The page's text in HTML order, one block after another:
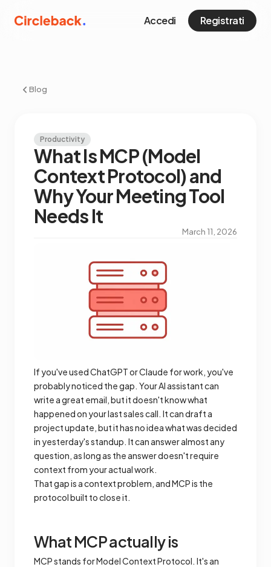
Accedi Registrati
Blog
Productivity
What Is MCP (Model
Context Protocol) and
Why Your Meeting Tool
Needs It
March 11, 2026
If you've used ChatGPT or Claude for work, you've
probably noticed the gap. Your AI assistant can
write a great email, but it doesn't know what
happened on your last sales call. It can draft a
project update, but it has no idea what was decided
in yesterday's standup. It can answer almost any
question, as long as the answer doesn't require
context from your actual work.
That gap is a context problem, and MCP is the
protocol built to close it.
What MCP actually is
MCP stands for Model Context Protocol. It's an